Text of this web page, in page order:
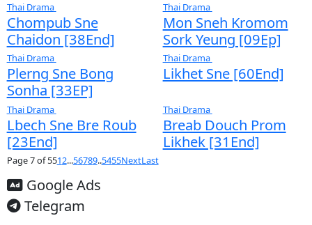
Thai Drama
Songkream Plerng
Trocheak [25End]
Thai Drama
Lbeng Sne
Thai Drama
Kolab Bonla Pich
[33End]
Thai Drama
Komnorn
Besdong
Thai Drama
Srey Touch
Chongkeang Keo
[24EP]
Thai Drama